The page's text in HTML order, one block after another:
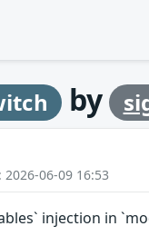
by
06-09 16:53
injection in